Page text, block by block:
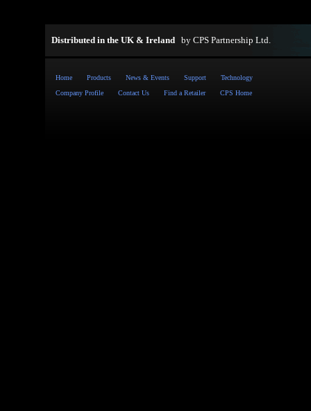
Distributed in the UK & Ireland by CPS Partnership Ltd.
Home Products News & Events Support
Technology
Company Profile
Contact Us Find a Retailer CPS Home